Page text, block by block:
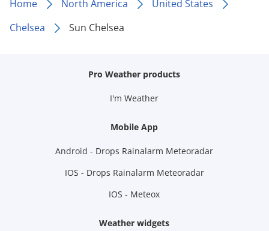
Home North America
United States
Chelsea
Sun Chelsea
Pro Weather products
I'm Weather
Mobile App
Android - Drops Rainalarm Meteoradar
IOS - Drops Rainalarm Meteoradar
IOS - Meteox
Weather widgets